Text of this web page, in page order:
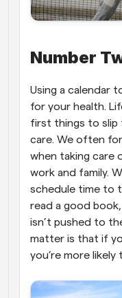
Number
Using a calendar
for your health.
first things to slip
care. We often
when taking care
work and family.
schedule time to
read a good
isn’t pushed to
matter is that if
you’re more